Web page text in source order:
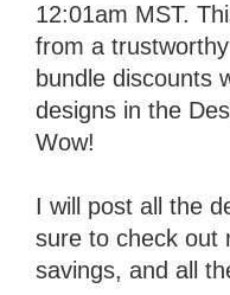
12:01am MST.
from a
bundle discounts
designs in the
Wow!
I will post all the
sure to check out
savings, and all